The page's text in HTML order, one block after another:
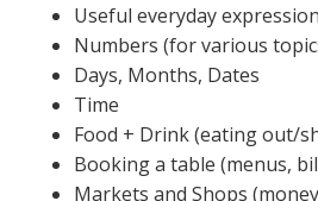
Useful everyday
Numbers (for various
Days, Months, Dates
Time
Food + Drink (eating out/
Booking a table (menus,
Markets and Shops